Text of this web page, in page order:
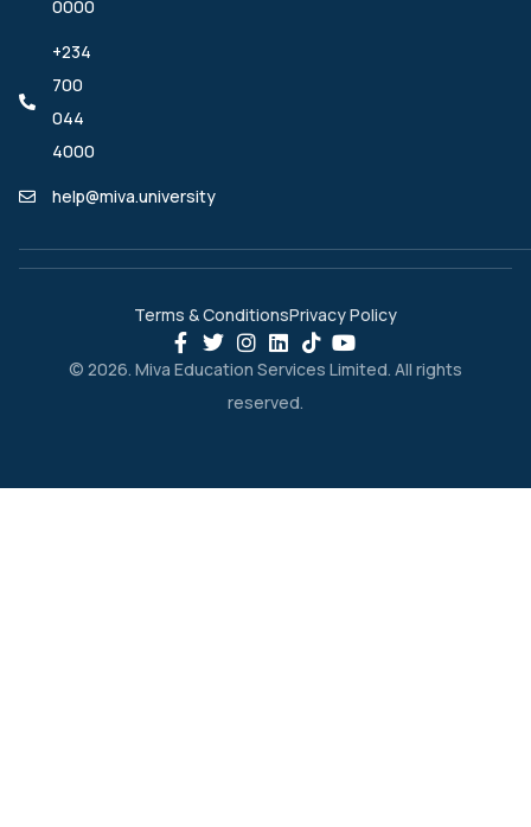
0000
+234
700
044
4000
help@miva.university
© 2026. Miva Education Services Limited. All rights
reserved.
Terms & ConditionsPrivacy Policy